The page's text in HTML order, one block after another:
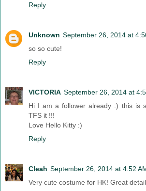
Reply
Unknown September 26, 2014 at
so so cute!
Reply
VICTORIA September 26, 2014 at
Hi I am a follower already :) this is
TFS it !!!
Love Hello Kitty :)
Reply
Cleah September 26, 2014 at 4:52
Very cute costume for HK! Great